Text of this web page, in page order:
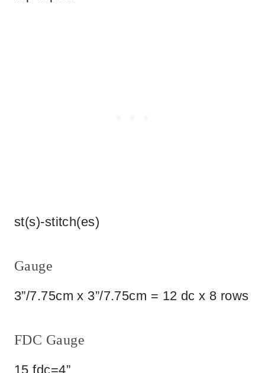
st(s)-stitch(es)
Gauge
3”/7.75cm x 3”/7.75cm = 12 dc x 8 rows
FDC Gauge
15 fdc=4”